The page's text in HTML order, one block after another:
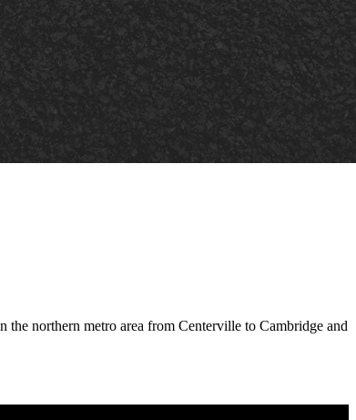
northern metro area from Centerville to Cambridge and